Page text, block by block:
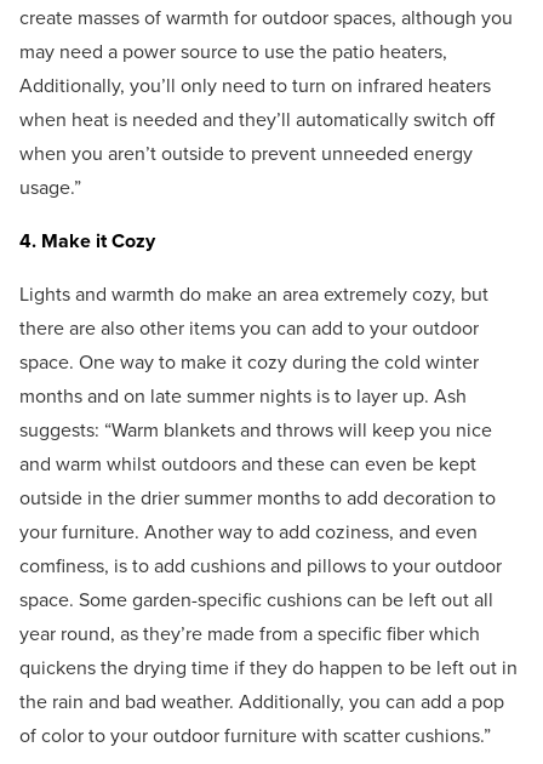
create masses of warmth for outdoor spaces, although you
may need a power source to use the patio heaters,
Additionally, you’ll only need to turn on infrared heaters
when heat is needed and they’ll automatically switch off
when you aren’t outside to prevent unneeded energy
usage.”
4. Make it Cozy
Lights and warmth do make an area extremely cozy, but
there are also other items you can add to your outdoor
space. One way to make it cozy during the cold winter
months and on late summer nights is to layer up. Ash
suggests: “Warm blankets and throws will keep you nice
and warm whilst outdoors and these can even be kept
outside in the drier summer months to add decoration to
your furniture. Another way to add coziness, and even
comfiness, is to add cushions and pillows to your outdoor
space. Some garden-specific cushions can be left out all
year round, as they’re made from a specific fiber which
quickens the drying time if they do happen to be left out in
the rain and bad weather. Additionally, you can add a pop
of color to your outdoor furniture with scatter cushions.”